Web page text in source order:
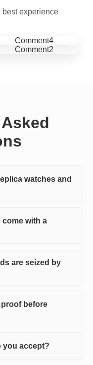
best experience
watches and
come with a
are seized by
before
you accept?